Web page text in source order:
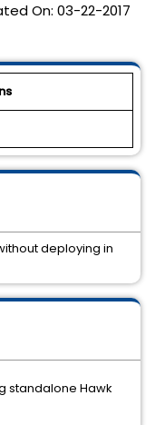
On: 03-22-2017
standalone Hawk
deploying in